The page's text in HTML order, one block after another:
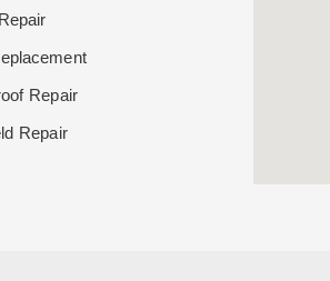
Repair
Repair